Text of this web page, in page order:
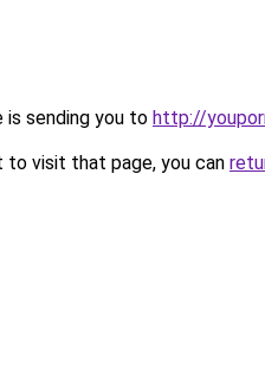
is sending you to http://
to visit that page, you can